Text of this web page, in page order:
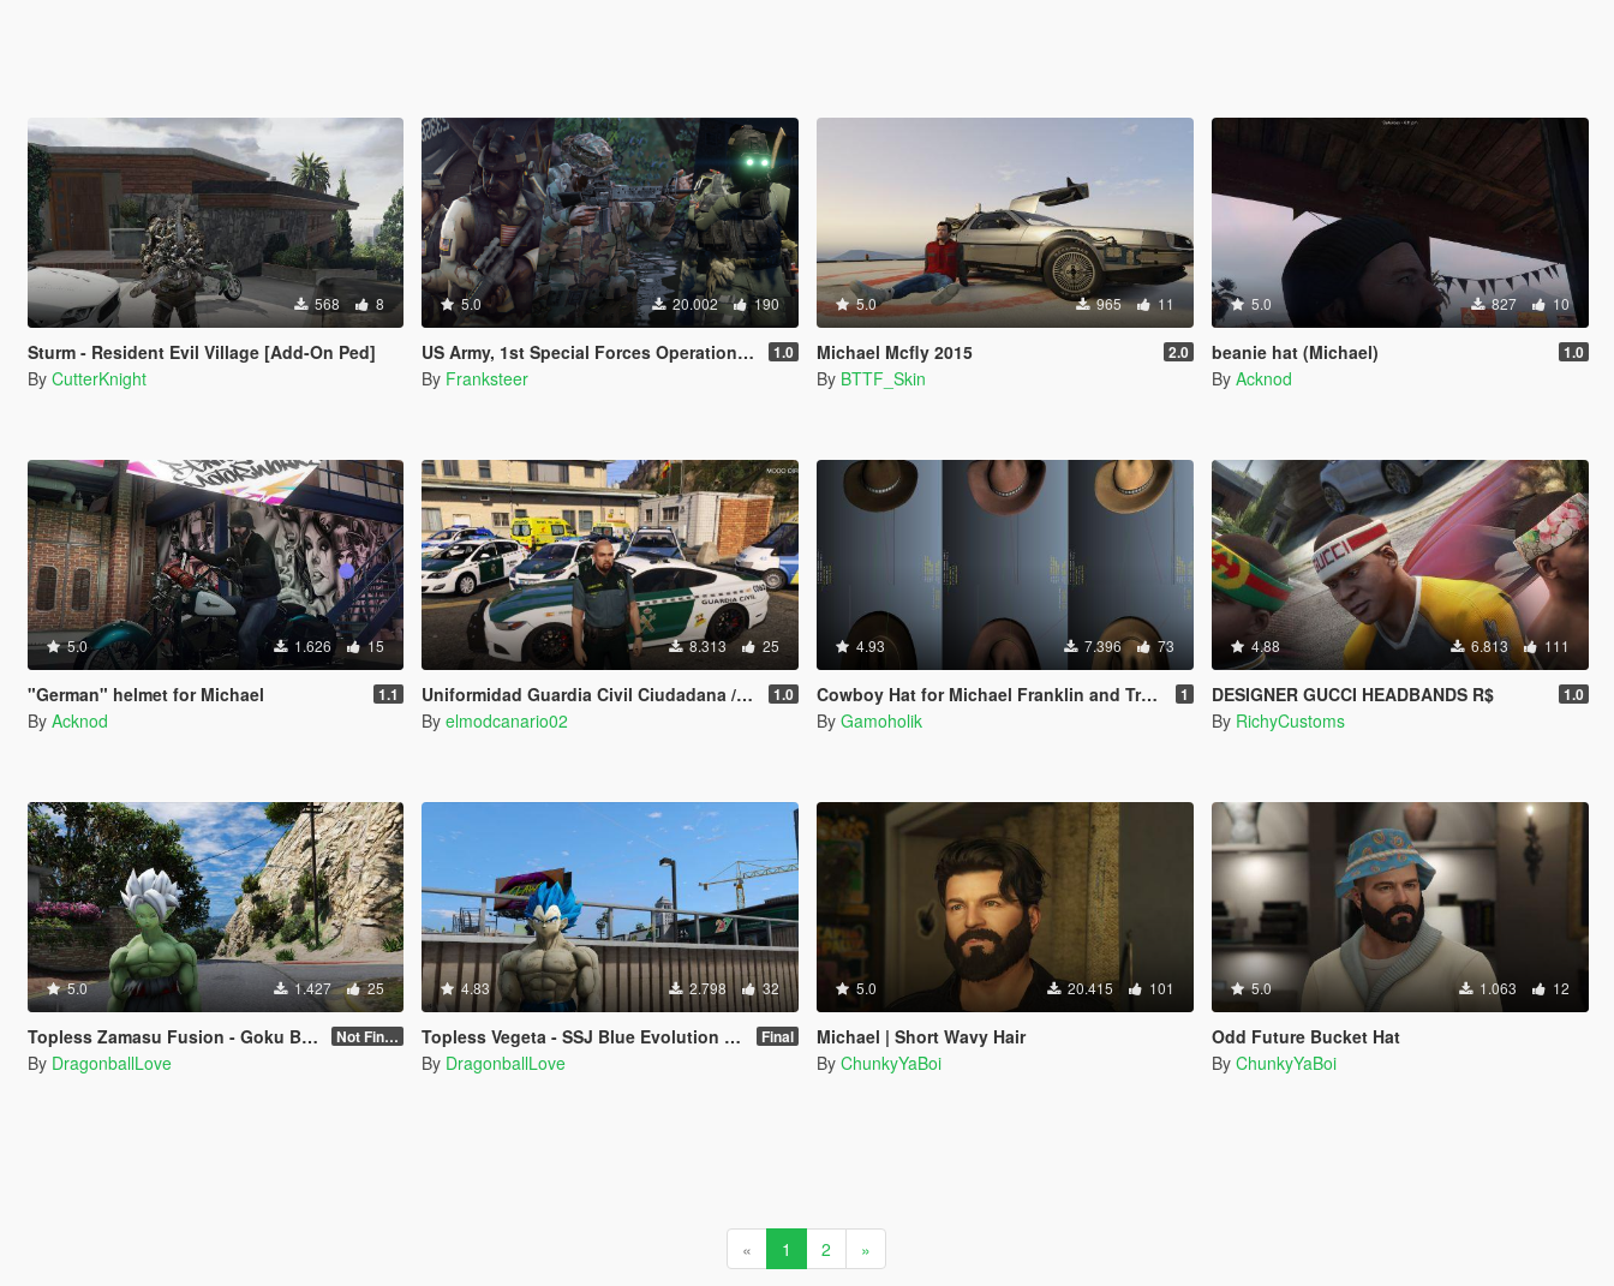
568 8
Sturm - Resident Evil Village [Add-On Ped]
By CutterKnight
5.0 20.002 190
US Army, 1st Special Forces Operational Detachment Delta (Addon Ped/Replace Ped)(3 Camos) 1.0
By Franksteer
5.0 965 11
Michael Mcfly 2015 2.0
By BTTF_Skin
5.0 827 10
beanie hat (Michael) 1.0
By Acknod
5.0 1.626 15
"German" helmet for Michael 1.1
By Acknod
8.313 25
Uniformidad Guardia Civil Ciudadana / Trafico (Hombre/Mujer/Michael) Spanish Cop/Police Ped/Npc 1.0
By elmodcanario02
4.93 7.396 73
Cowboy Hat for Michael Franklin and Trevor [Replace] 1
By Gamoholik
4.88 6.813 111
DESIGNER GUCCI HEADBANDS R$ 1.0
By RichyCustoms
5.0 1.427 25
Topless Zamasu Fusion - Goku Black / Zamasu (Dragon Ball Super Manga) [Add-On / Replace] Not Finished
By DragonballLove
4.83 2.798 32
Topless Vegeta - SSJ Blue Evolution / Ascended Super Saiyan Blue (Dragon Ball Super) [Add-On / Replace] Final
By DragonballLove
5.0 20.415 101
Michael | Short Wavy Hair
By ChunkyYaBoi
5.0 1.063 12
Odd Future Bucket Hat
By ChunkyYaBoi
« 1 2 »